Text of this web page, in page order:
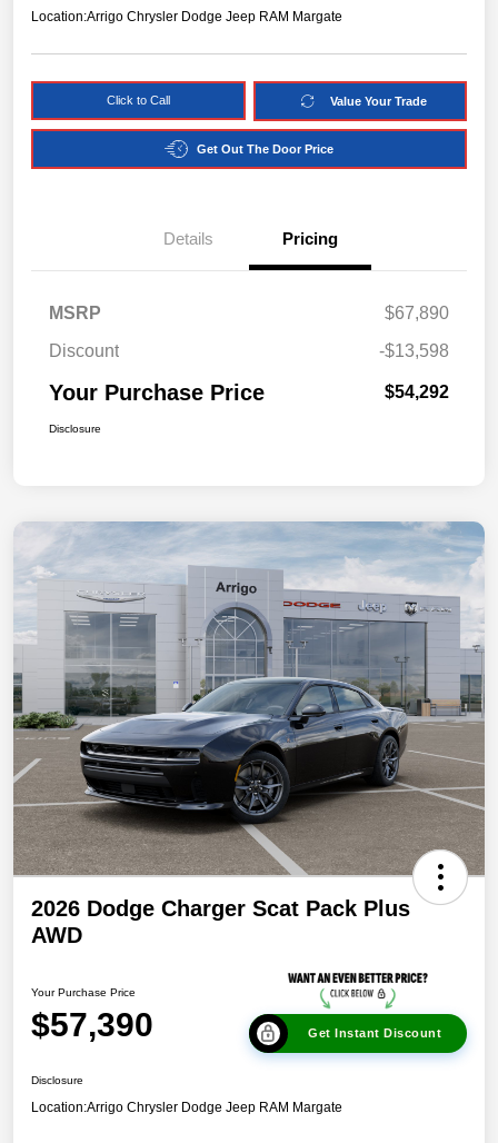
Location:Arrigo Chrysler Dodge Jeep RAM Margate
Click to Call Value Your Trade
Get Out The Door Price
Details Pricing
MSRP
$67,890
Discount
-$13,598
Your Purchase Price $54,292
Disclosure
2026 Dodge Charger Scat Pack Plus
AWD
Your Purchase Price
$57,390 Get Instant Discount
Disclosure
Location:Arrigo Chrysler Dodge Jeep RAM Margate